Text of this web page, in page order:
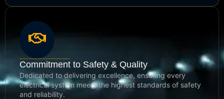
Commitment to Safety & Quality
Dedicated to delivering excellence, ensuring every
electrical system meets the highest standards of safety
and reliability.